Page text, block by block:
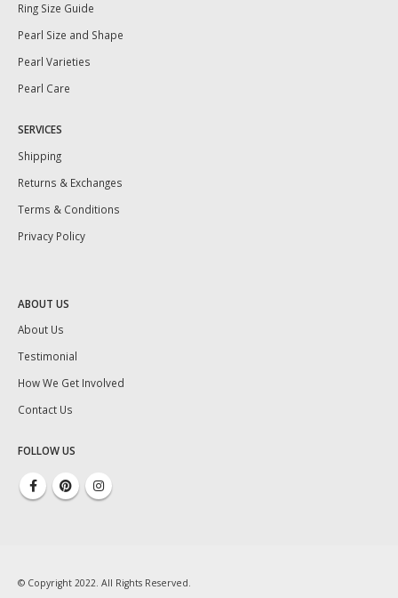
Ring Size Guide
Pearl Size and Shape
Pearl Varieties
Pearl Care
SERVICES
Shipping
Returns & Exchanges
Terms & Conditions
Privacy Policy
ABOUT US
About Us
Testimonial
How We Get Involved
Contact Us
FOLLOW US
© Copyright 2022. All Rights Reserved.